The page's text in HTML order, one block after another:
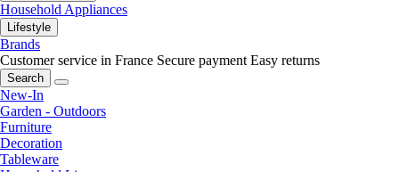
Household Appliances
Lifestyle
Brands
Customer service in France Secure payment Easy returns
Search
New-In
Garden - Outdoors
Furniture
Decoration
Tableware